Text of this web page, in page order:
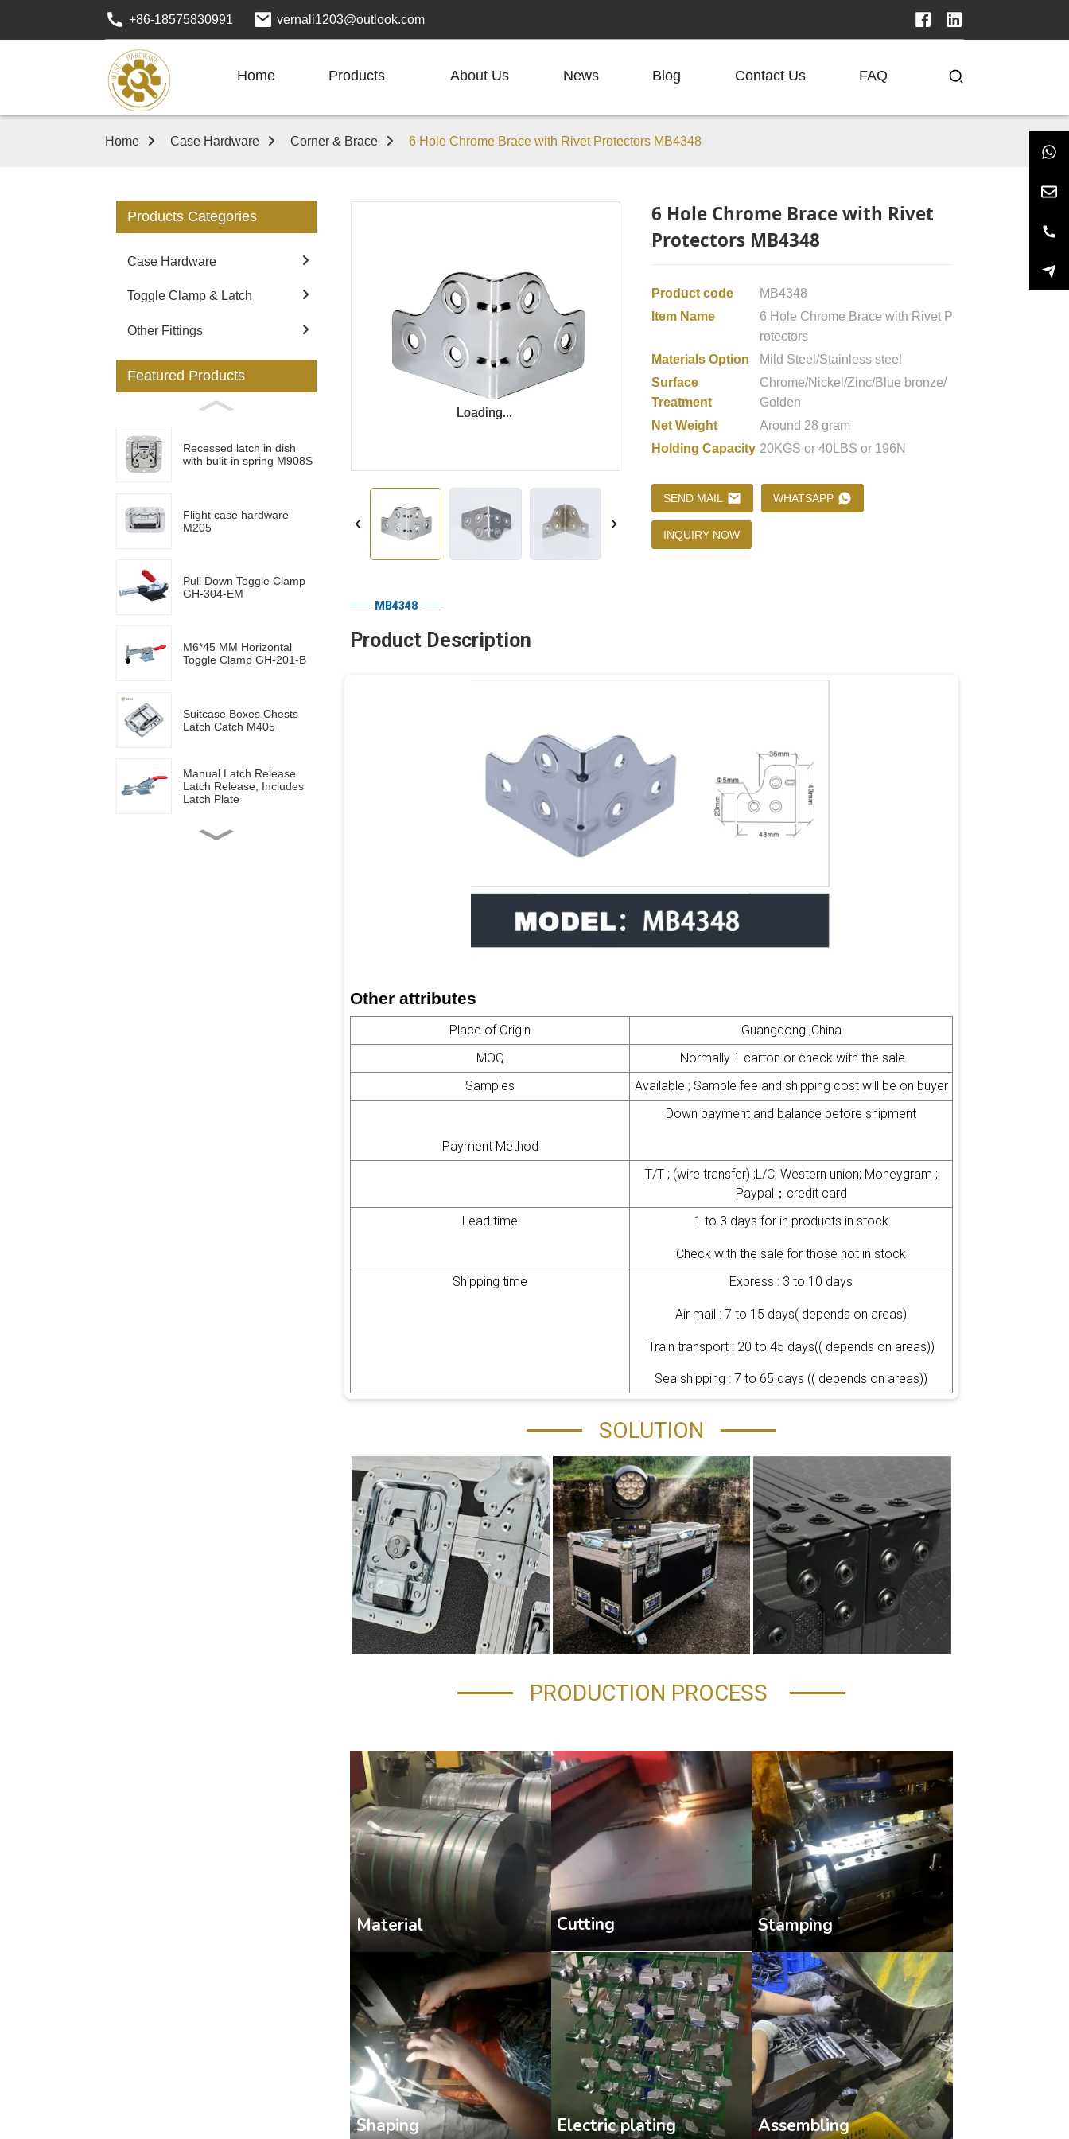
+86-18575830991 vernali1203@outlook.com
Home Products About Us News Blog Contact Us FAQ
Home Case Hardware Corner & Brace 6 Hole Chrome Brace with Rivet Protectors MB4348
Products Categories
Case Hardware
Toggle Clamp & Latch
Other Fittings
Featured Products
Recessed latch in dish
with bulit-in spring M908S
Flight case hardware
M205
Pull Down Toggle Clamp
GH-304-EM
M6*45 MM Horizontal
Toggle Clamp GH-201-B
Suitcase Boxes Chests
Latch Catch M405
Manual Latch Release
Latch Release, Includes
Latch Plate
Side mounted
Loading...
Loading... Loading...
Loading...
6 Hole Chrome Brace with Rivet
Protectors MB4348
Product code
MB4348
Item Name
6 Hole Chrome Brace with Rivet P
rotectors
Materials Option
Mild Steel/Stainless steel
Surface
Treatment
Chrome/Nickel/Zinc/Blue bronze/
Golden
Net Weight
Around 28 gram
Holding Capacity 20KGS or 40LBS or 196N
SEND MAIL WHATSAPP
INQUIRY NOW
MB4348
Product Description
Other attributes
Place of Origin
Guangdong ,China
MOQ
Normally 1 carton or check with the sale
Samples
Available ; Sample fee and shipping cost will be on buyer
Payment Method
Down payment and balance before shipment
T/T ; (wire transfer) ;L/C; Western union; Moneygram ;
Paypal；credit card
Lead time
1 to 3 days for in products in stock
Check with the sale for those not in stock
Shipping time
Express : 3 to 10 days
Air mail : 7 to 15 days( depends on areas)
Train transport : 20 to 45 days(( depends on areas))
Sea shipping : 7 to 65 days (( depends on areas))
SOLUTION
PRODUCTION PROCESS
Material Cutting Stamping
Shaping Electric plating Assembling